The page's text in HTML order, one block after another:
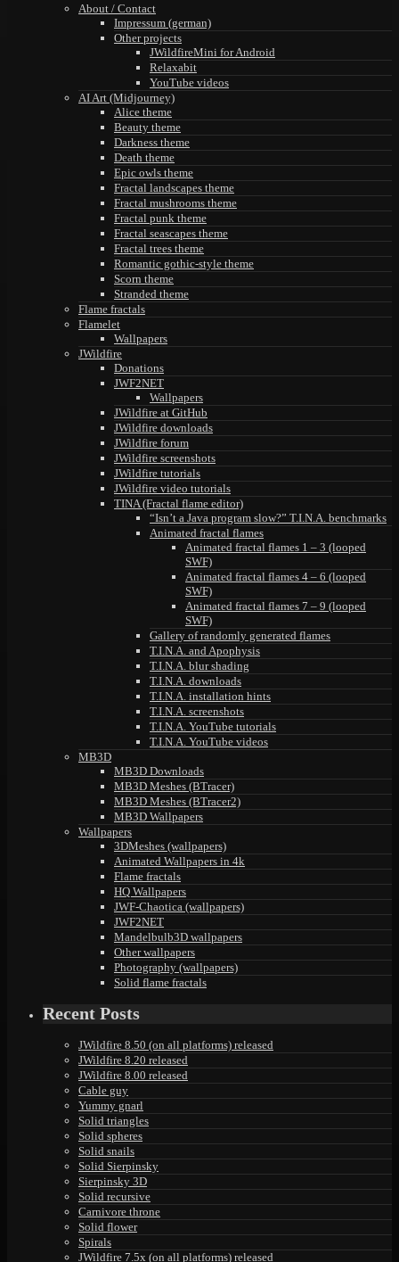
About / Contact
Impressum (german)
Other projects
JWildfireMini for Android
Relaxabit
YouTube videos
AI Art (Midjourney)
Alice theme
Beauty theme
Darkness theme
Death theme
Epic owls theme
Fractal landscapes theme
Fractal mushrooms theme
Fractal punk theme
Fractal seascapes theme
Fractal trees theme
Romantic gothic-style theme
Scorn theme
Stranded theme
Flame fractals
Flamelet
Wallpapers
JWildfire
Donations
JWF2NET
Wallpapers
JWildfire at GitHub
JWildfire downloads
JWildfire forum
JWildfire screenshots
JWildfire tutorials
JWildfire video tutorials
TINA (Fractal flame editor)
“Isn’t a Java program slow?” T.I.N.A. benchmarks
Animated fractal flames
Animated fractal flames 1 – 3 (looped
SWF)
Animated fractal flames 4 – 6 (looped
SWF)
Animated fractal flames 7 – 9 (looped
SWF)
Gallery of randomly generated flames
T.I.N.A. and Apophysis
T.I.N.A. blur shading
T.I.N.A. downloads
T.I.N.A. installation hints
T.I.N.A. screenshots
T.I.N.A. YouTube tutorials
T.I.N.A. YouTube videos
MB3D
MB3D Downloads
MB3D Meshes (BTracer)
MB3D Meshes (BTracer2)
MB3D Wallpapers
Wallpapers
3DMeshes (wallpapers)
Animated Wallpapers in 4k
Flame fractals
HQ Wallpapers
JWF-Chaotica (wallpapers)
JWF2NET
Mandelbulb3D wallpapers
Other wallpapers
Photography (wallpapers)
Solid flame fractals
Recent Posts
JWildfire 8.50 (on all platforms) released
JWildfire 8.20 released
JWildfire 8.00 released
Cable guy
Yummy gnarl
Solid triangles
Solid spheres
Solid snails
Solid Sierpinsky
Sierpinsky 3D
Solid recursive
Carnivore throne
Solid flower
Spirals
JWildfire 7.5x (on all platforms) released